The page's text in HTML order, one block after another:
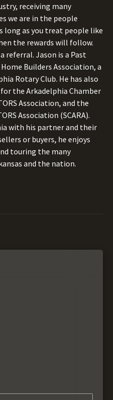
receiving many
we are in the people
long as you treat people like
the rewards will follow.
referral. Jason is a Past
Builders Association, a
Rotary Club. He has also
the Arkadelphia Chamber
Association, and the
Association (SCARA).
with his partner and their
or buyers, he enjoys
touring the many
and the nation.